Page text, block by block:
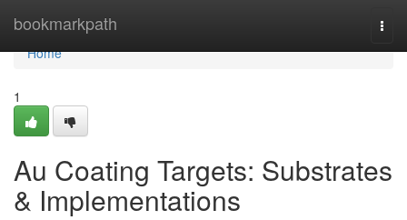
bookmarkpath
Home
Home
1
Au Coating Targets: Substrates
& Implementations